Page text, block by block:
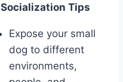
Socialization Tips
Expose your small
dog to different
environments,